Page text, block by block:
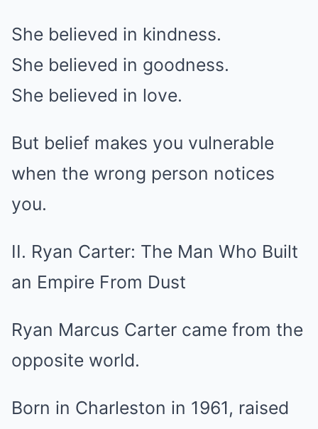
She believed in kindness.
She believed in goodness.
She believed in love.
But belief makes you vulnerable
when the wrong person notices
you.
II. Ryan Carter: The Man Who Built
an Empire From Dust
Ryan Marcus Carter came from the
opposite world.
Born in Charleston in 1961, raised